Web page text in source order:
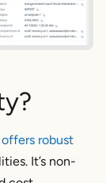
robust
It’s non-